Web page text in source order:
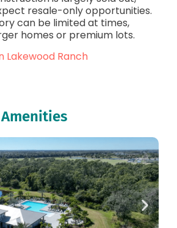
resale-only opportunities.
can be limited at times,
homes or premium lots.
Lakewood Ranch